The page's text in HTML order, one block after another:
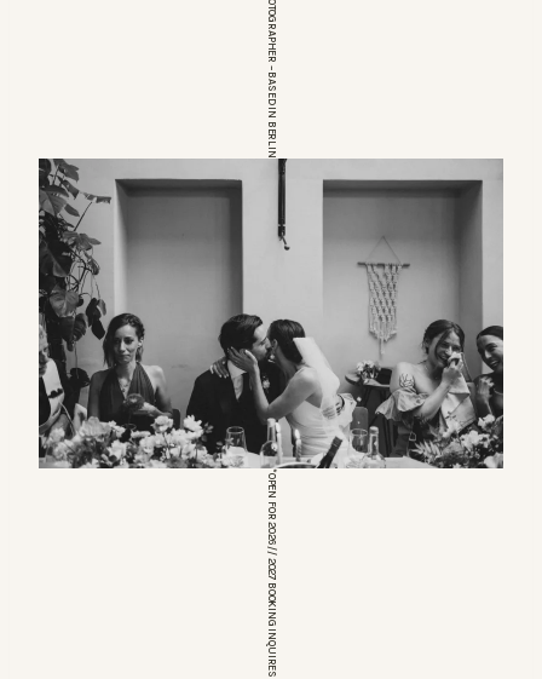
*OPEN FOR 2026 // 2027 BOOKING INQUIRES